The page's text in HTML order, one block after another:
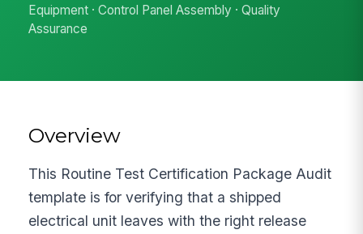
Equipment · Control Panel Assembly · Quality
Assurance
Overview
This Routine Test Certification Package Audit
template is for verifying that a shipped
electrical unit leaves with the right release